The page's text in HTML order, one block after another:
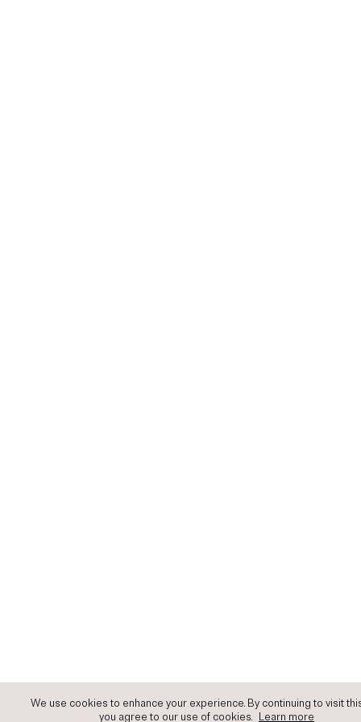
We use cookies to enhance your experience. By continuing to visit
you agree to our use of cookies.
Learn more